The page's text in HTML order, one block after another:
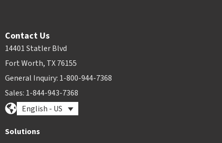
Contact Us
14401 Statler Blvd
Fort Worth, TX 76155
General Inquiry: 1-800-944-7368
Sales: 1-844-943-7368
English - US
Solutions